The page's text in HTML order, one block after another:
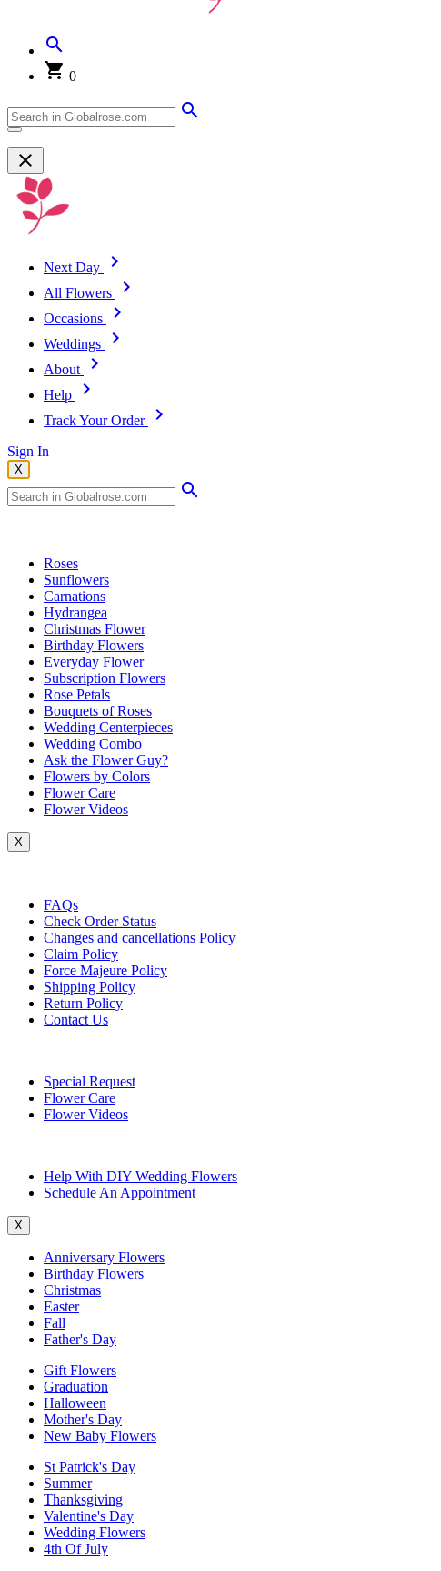
0
Next Day
All Flowers
Occasions
Weddings
About
Help
Track Your Order
Sign In
X
Roses
Sunflowers
Carnations
Hydrangea
Christmas Flower
Birthday Flowers
Everyday Flower
Subscription Flowers
Rose Petals
Bouquets of Roses
Wedding Centerpieces
Wedding Combo
Ask the Flower Guy?
Flowers by Colors
Flower Care
Flower Videos
X
FAQs
Check Order Status
Changes and cancellations Policy
Claim Policy
Force Majeure Policy
Shipping Policy
Return Policy
Contact Us
Special Request
Flower Care
Flower Videos
Help With DIY Wedding Flowers
Schedule An Appointment
X
Anniversary Flowers
Birthday Flowers
Christmas
Easter
Fall
Father's Day
Gift Flowers
Graduation
Halloween
Mother's Day
New Baby Flowers
St Patrick's Day
Summer
Thanksgiving
Valentine's Day
Wedding Flowers
4th Of July